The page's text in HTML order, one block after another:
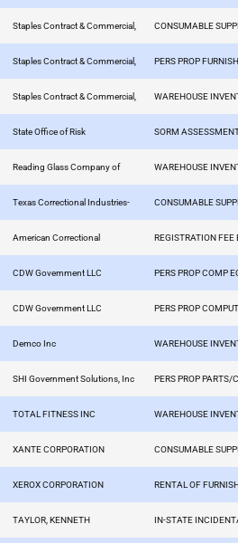
Staples Contract & Commercial, CONSUMABLE
Staples Contract & Commercial, PERS PROP
Staples Contract & Commercial, WAREHOUSE
State Office of Risk SORM
Reading Glass Company of WAREHOUSE
Texas Correctional Industries- CONSUMABLE
American Correctional REGISTRATION FEE
CDW Government LLC PERS PROP COMP
CDW Government LLC PERS PROP
Demco Inc WAREHOUSE
SHI Government Solutions, Inc PERS PROP PARTS/
TOTAL FITNESS INC WAREHOUSE
XANTE CORPORATION CONSUMABLE
XEROX CORPORATION RENTAL OF
TAYLOR, KENNETH IN-STATE